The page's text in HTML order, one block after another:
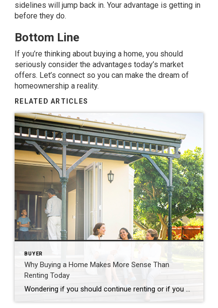
sidelines will jump back in. Your advantage is getting in
before they do.
Bottom Line
If you’re thinking about buying a home, you should
seriously consider the advantages today’s market
offers. Let’s connect so you can make the dream of
homeownership a reality.
RELATED ARTICLES
BUYER
Why Buying a Home Makes More Sense Than
Renting Today
Wondering if you should continue renting or if you should buy a home this year? If so, consider this. Rental affordability is still a challenge and has been for years. That’s because, historically, rents trend up over time. Data from the Census shows rents have been climbing pretty steadily since 1988. And, data from the […]